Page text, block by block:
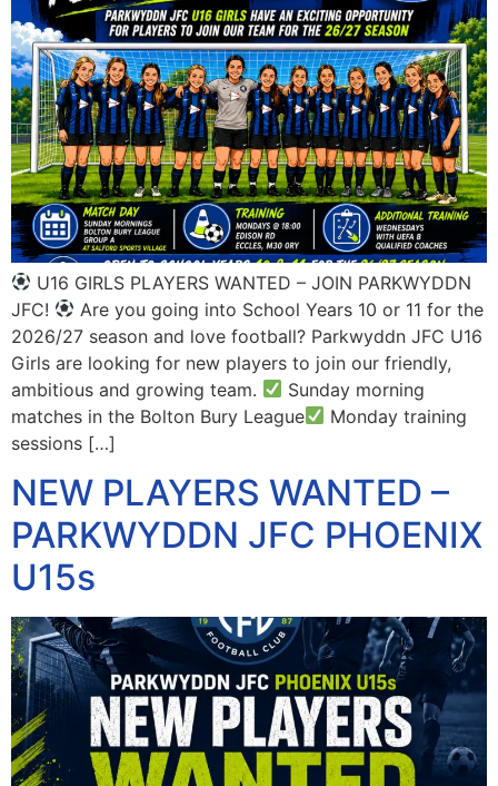
U16 GIRLS PLAYERS WANTED – JOIN PARKWYDDN
JFC!
Are you going into School Years 10 or 11 for the
2026/27 season and love football? Parkwyddn JFC U16
Girls are looking for new players to join our friendly,
ambitious and growing team.
Sunday morning
matches in the Bolton Bury League
Monday training
sessions […]
NEW PLAYERS WANTED –
PARKWYDDN JFC PHOENIX
U15s